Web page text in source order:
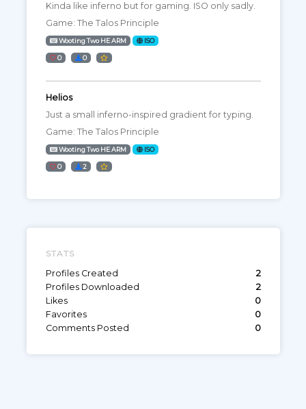
STATS
Profiles Created
2
Profiles Downloaded
2
Likes
0
Favorites
0
Comments Posted
0
Kinda like inferno but for gaming. ISO only sadly.
Game: The Talos Principle
Wooting Two HE ARM ISO
0 0
Helios
Just a small inferno-inspired gradient for typing.
Game: The Talos Principle
Wooting Two HE ARM ISO
0 2